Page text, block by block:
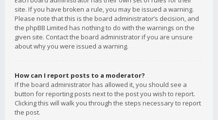
site. If you have broken a rule, you may be issued a warning.
Please note that this is the board administrator’s decision, and
the phpBB Limited has nothing to do with the warnings on the
given site. Contact the board administrator if you are unsure
about why you were issued a warning.
How can I report posts to a moderator?
If the board administrator has allowed it, you should see a
button for reporting posts next to the post you wish to report.
Clicking this will walk you through the steps necessary to report
the post.